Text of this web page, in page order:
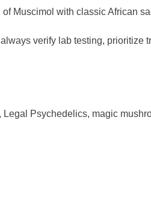
Muscimol with classic African
verify lab testing, prioritize
, Legal Psychedelics, magic